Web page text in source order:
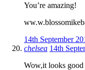
You’re amazing!
14th September
chelsea 14th
Wow,it looks